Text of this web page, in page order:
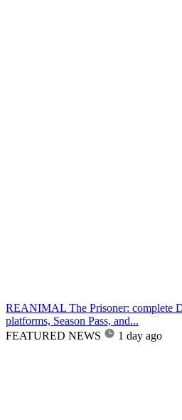
REANIMAL The Prisoner: complete
platforms, Season Pass, and...
FEATURED NEWS
1 day ago